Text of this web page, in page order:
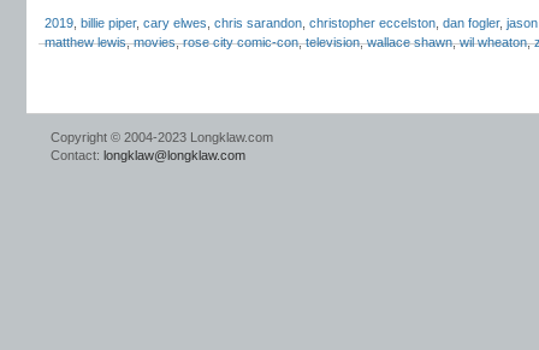
2019 billie piper, cary elwes chris sarandon christopher eccelston dan fogler,
matthew lewis,movies,rose city comic-con,television,wallace shawn,wil wheaton,
Copyright © 2004-2023 Longklaw.com
Contact: longklaw@longklaw.com